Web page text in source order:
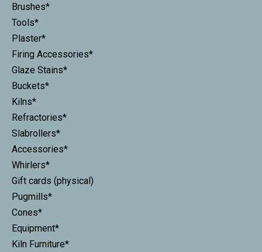
Brushes*
Tools*
Plaster*
Firing Accessories*
Glaze Stains*
Buckets*
Kilns*
Refractories*
Slabrollers*
Accessories*
Whirlers*
Gift cards (physical)
Pugmills*
Cones*
Equipment*
Kiln Furniture*